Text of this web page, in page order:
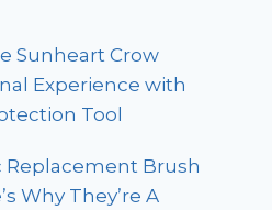
Sunheart Crow
Experience with
Tool
Replacement Brush
Why They’re A